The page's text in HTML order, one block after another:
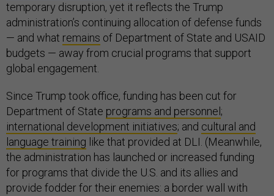
temporary disruption, yet it reflects the Trump
administration’s continuing allocation of defense funds
— and what remains of Department of State and USAID
budgets — away from crucial programs that support
global engagement.
Since Trump took office, funding has been cut for
Department of State programs and personnel ;
international development initiatives; and cultural and
language training like that provided at DLI. (Meanwhile,
the administration has launched or increased funding
for programs that divide the U.S. and its allies and
provide fodder for their enemies: a border wall with